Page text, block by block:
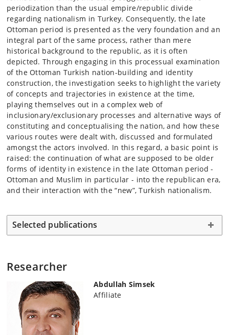
periodization than the usual empire/republic divide
regarding nationalism in Turkey. Consequently, the late
Ottoman period is presented as the very foundation and an
integral part of the same process, rather than mere
historical background to the republic, as it is often
depicted. Through engaging in this processual examination
of the Ottoman Turkish nation-building and identity
construction, the investigation seeks to highlight the variety
of concepts and trajectories in existence at the time,
playing themselves out in a complex web of
inclusionary/exclusionary processes and alternative ways of
constituting and conceptualising the nation, and how these
various routes were dealt with, discussed and formulated
amongst the actors involved. In this regard, a basic point is
raised: the continuation of what are supposed to be older
forms of identity in existence in the late Ottoman period -
Ottoman and Muslim in particular - into the republican era,
and their interaction with the “new”, Turkish nationalism.
Selected publications
Researcher
Abdullah Simsek
Affiliate